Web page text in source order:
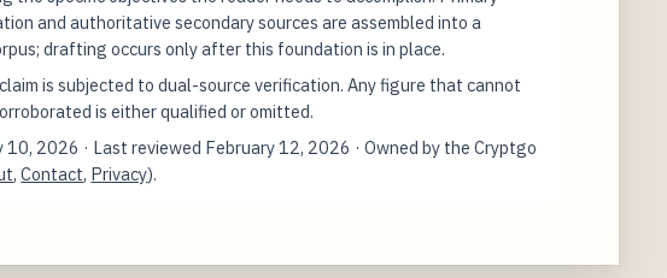
and authoritative secondary sources are assembled into a
drafting occurs only after this foundation is in place.
is subjected to dual-source verification. Any figure that cannot
is either qualified or omitted.
10, 2026 · Last reviewed February 12, 2026 · Owned by the Cryptgo
,Contact, Privacy).